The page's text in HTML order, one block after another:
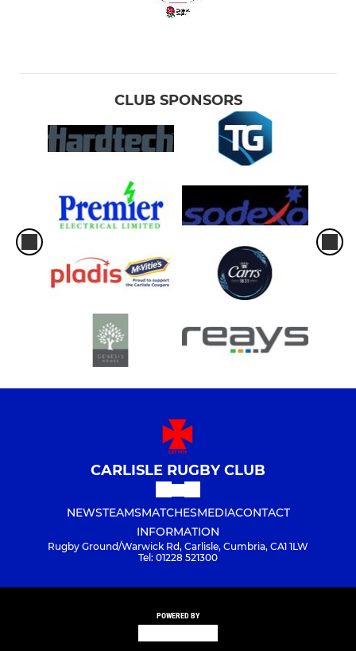
CLUB SPONSORS
CARLISLE RUGBY CLUB
NEWSTEAMSMATCHESMEDIACONTACT
INFORMATION
Rugby Ground/Warwick Rd, Carlisle, Cumbria, CA1 1LW
Tel: 01228 521300
POWERED BY